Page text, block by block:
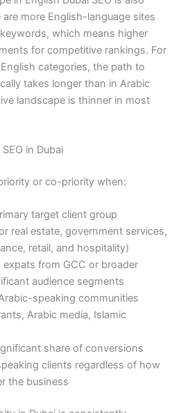
more English-language sites
which means higher
for competitive rankings. For
categories, the path to
takes longer than in Arabic
landscape is thinner in most
in Dubai
or co-priority when:
target client group
real estate, government services,
retail, and hospitality)
from GCC or broader
audience segments
speaking communities
Arabic media, Islamic
share of conversions
clients regardless of how
the business